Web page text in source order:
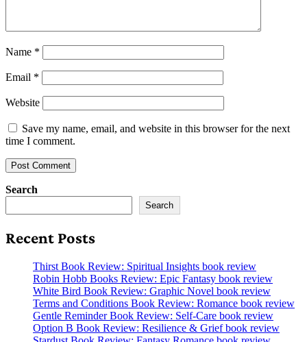
Name *
Email *
Website
Save my name, email, and website in this browser for the next
time I comment.
Search
Search
Recent Posts
Thirst Book Review: Spiritual Insights book review
Robin Hobb Books Review: Epic Fantasy book review
White Bird Book Review: Graphic Novel book review
Terms and Conditions Book Review: Romance book review
Gentle Reminder Book Review: Self-Care book review
Option B Book Review: Resilience & Grief book review